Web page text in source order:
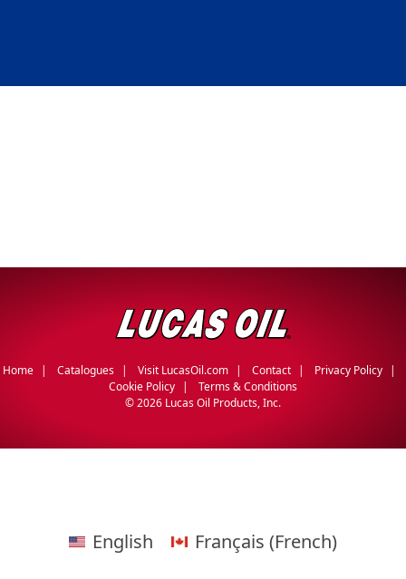
Home Catalogues Visit LucasOil.com Contact
Privacy Policy
Cookie Policy
Terms & Conditions
©2026 Lucas Oil Products, Inc.
English Français (French)